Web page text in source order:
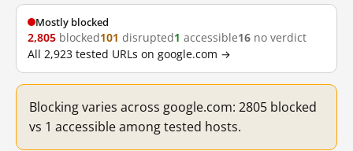
Mostly blocked
2,805 blocked101 disrupted1 accessible16 no verdict
All 2,923 tested URLs on google.com →
Blocking varies across google.com: 2805 blocked
vs 1 accessible among tested hosts.